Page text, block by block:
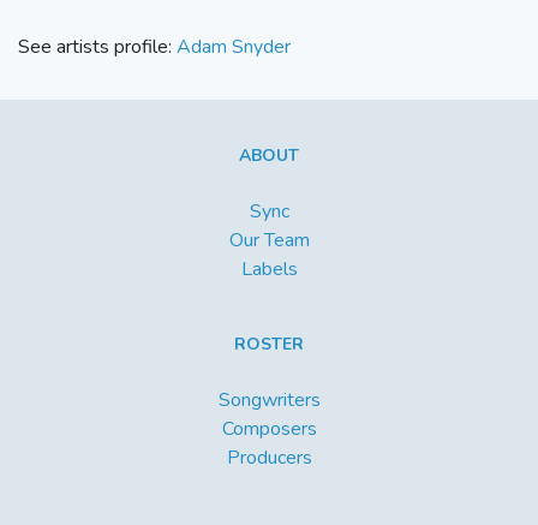
See artists profile: Adam Snyder
ABOUT
Sync
Our Team
Labels
ROSTER
Songwriters
Composers
Producers